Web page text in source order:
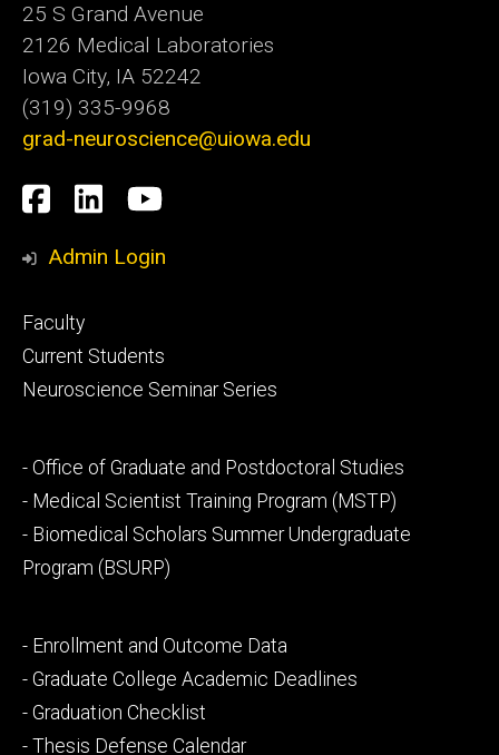
25 S Grand Avenue
2126 Medical Laboratories
Iowa City, IA 52242
(319) 335-9968
grad-neuroscience@uiowa.edu
Social
Media
Facebook
LinkedInYouTube
Admin Login
Footer
primary
Faculty
Current Students
Neuroscience Seminar Series
Footer
secondary
- Office of Graduate and Postdoctoral Studies
- Medical Scientist Training Program (MSTP)
- Biomedical Scholars Summer Undergraduate
Program (BSURP)
Footer
tertiary
- Enrollment and Outcome Data
- Graduate College Academic Deadlines
- Graduation Checklist
- Thesis Defense Calendar